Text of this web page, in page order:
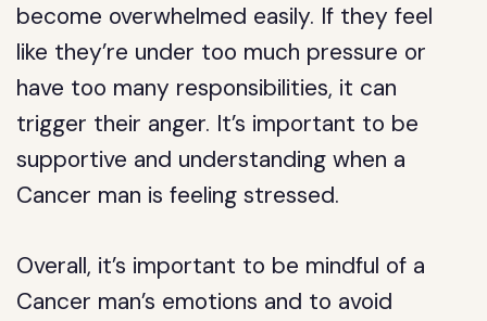
become overwhelmed easily. If they feel
like they’re under too much pressure or
have too many responsibilities, it can
trigger their anger. It’s important to be
supportive and understanding when a
Cancer man is feeling stressed.
Overall, it’s important to be mindful of a
Cancer man’s emotions and to avoid